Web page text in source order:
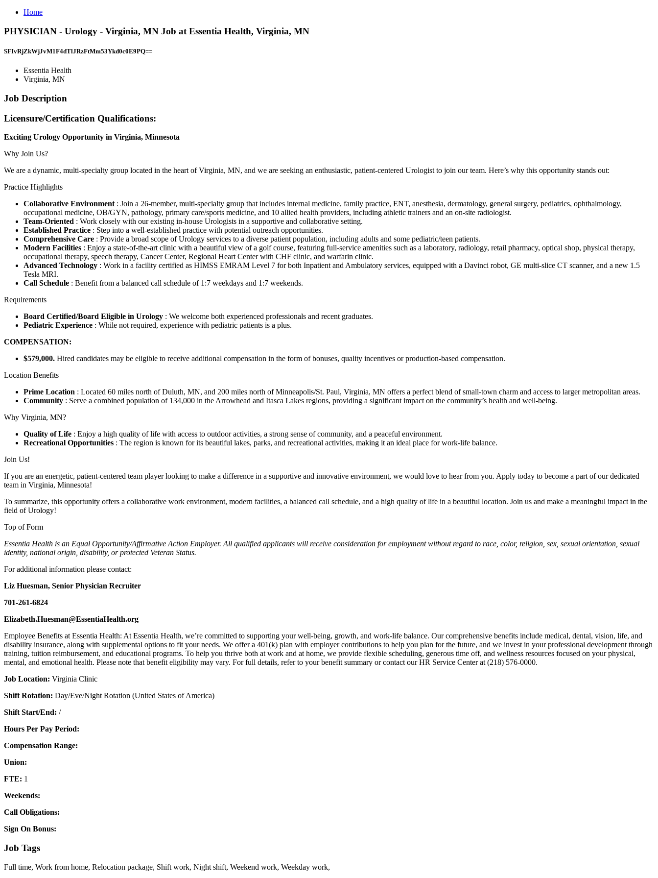
Home
PHYSICIAN - Urology - Virginia, MN Job at Essentia Health, Virginia, MN
SFIvRjZkWjJvM1F4dTlJRzFtMm53Ykd0c0E9PQ==
Essentia Health
Virginia, MN
Job Description
Licensure/Certification Qualifications:
Exciting Urology Opportunity in Virginia, Minnesota
Why Join Us?
We are a dynamic, multi-specialty group located in the heart of Virginia, MN, and we are seeking an enthusiastic, patient-centered Urologist to join our team. Here’s why this opportunity stands out:
Practice Highlights
Collaborative Environment : Join a 26-member, multi-specialty group that includes internal medicine, family practice, ENT, anesthesia, dermatology, general surgery, pediatrics, ophthalmology,
occupational medicine, OB/GYN, pathology, primary care/sports medicine, and 10 allied health providers, including athletic trainers and an on-site radiologist.
Team-Oriented : Work closely with our existing in-house Urologists in a supportive and collaborative setting.
Established Practice : Step into a well-established practice with potential outreach opportunities.
Comprehensive Care : Provide a broad scope of Urology services to a diverse patient population, including adults and some pediatric/teen patients.
Modern Facilities : Enjoy a state-of-the-art clinic with a beautiful view of a golf course, featuring full-service amenities such as a laboratory, radiology, retail pharmacy, optical shop, physical therapy,
occupational therapy, speech therapy, Cancer Center, Regional Heart Center with CHF clinic, and warfarin clinic.
Advanced Technology : Work in a facility certified as HIMSS EMRAM Level 7 for both Inpatient and Ambulatory services, equipped with a Davinci robot, GE multi-slice CT scanner, and a new 1.5
Tesla MRI.
Call Schedule : Benefit from a balanced call schedule of 1:7 weekdays and 1:7 weekends.
Requirements
Board Certified/Board Eligible in Urology : We welcome both experienced professionals and recent graduates.
Pediatric Experience : While not required, experience with pediatric patients is a plus.
COMPENSATION:
$579,000. Hired candidates may be eligible to receive additional compensation in the form of bonuses, quality incentives or production-based compensation.
Location Benefits
Prime Location : Located 60 miles north of Duluth, MN, and 200 miles north of Minneapolis/St. Paul, Virginia, MN offers a perfect blend of small-town charm and access to larger metropolitan areas.
Community : Serve a combined population of 134,000 in the Arrowhead and Itasca Lakes regions, providing a significant impact on the community’s health and well-being.
Why Virginia, MN?
Quality of Life : Enjoy a high quality of life with access to outdoor activities, a strong sense of community, and a peaceful environment.
Recreational Opportunities : The region is known for its beautiful lakes, parks, and recreational activities, making it an ideal place for work-life balance.
Join Us!
If you are an energetic, patient-centered team player looking to make a difference in a supportive and innovative environment, we would love to hear from you. Apply today to become a part of our dedicated
team in Virginia, Minnesota!
To summarize, this opportunity offers a collaborative work environment, modern facilities, a balanced call schedule, and a high quality of life in a beautiful location. Join us and make a meaningful impact in the
field of Urology!
Top of Form
Essentia Health is an Equal Opportunity/Affirmative Action Employer. All qualified applicants will receive consideration for employment without regard to race, color, religion, sex, sexual orientation, sexual
identity, national origin, disability, or protected Veteran Status.
For additional information please contact:
Liz Huesman, Senior Physician Recruiter
701-261-6824
Elizabeth.Huesman@EssentiaHealth.org
Employee Benefits at Essentia Health: At Essentia Health, we’re committed to supporting your well-being, growth, and work-life balance. Our comprehensive benefits include medical, dental, vision, life, and
disability insurance, along with supplemental options to fit your needs. We offer a 401(k) plan with employer contributions to help you plan for the future, and we invest in your professional development through
training, tuition reimbursement, and educational programs. To help you thrive both at work and at home, we provide flexible scheduling, generous time off, and wellness resources focused on your physical,
mental, and emotional health. Please note that benefit eligibility may vary. For full details, refer to your benefit summary or contact our HR Service Center at (218) 576-0000.
Job Location: Virginia Clinic
Shift Rotation: Day/Eve/Night Rotation (United States of America)
Shift Start/End: /
Hours Per Pay Period:
Compensation Range:
Union:
FTE: 1
Weekends:
Call Obligations:
Sign On Bonus:
Job Tags
Full time, Work from home, Relocation package, Shift work, Night shift, Weekend work, Weekday work,